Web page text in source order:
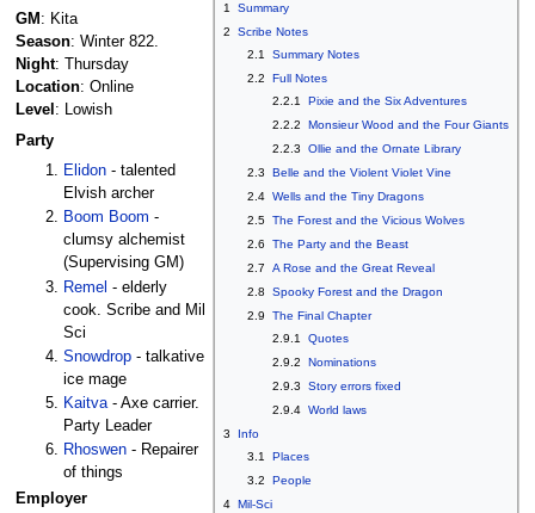
1
Summary
2
Scribe Notes
2.1
Summary Notes
2.2
Full Notes
2.2.1
Pixie and the Six Adventures
2.2.2
Monsieur Wood and the Four Giants
2.2.3
Ollie and the Ornate Library
2.3
Belle and the Violent Violet Vine
2.4 Wells and the Tiny Dragons
2.5 The Forest and the Vicious Wolves
2.6
The Party and the Beast
2.7
A Rose and the Great Reveal
2.8
Spooky Forest and the Dragon
2.9
The Final Chapter
2.9.1
Quotes
2.9.2
Nominations
2.9.3
Story errors fixed
2.9.4 World laws
3
Info
3.1
Places
3.2
People
4 Mil-Sci
GM : Kita
Season: Winter 822.
Night: Thursday
Location: Online
Level : Lowish
Party
Elidon - talented
Elvish archer
Boom Boom -
clumsy alchemist
(Supervising GM)
Remel - elderly
cook. Scribe and Mil
Sci
Snowdrop - talkative
ice mage
Kaitva- Axe carrier.
Party Leader
Rhoswen - Repairer
of things
Employer